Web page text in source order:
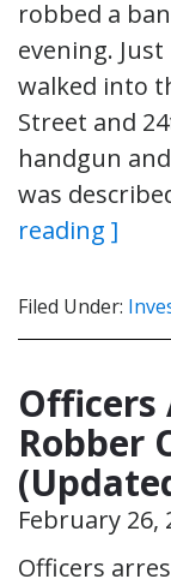
robbed a
evening.
walked into
Street and
handgun
was
reading ]
Filed Under:
Officers
Robber
February 26,
Officers